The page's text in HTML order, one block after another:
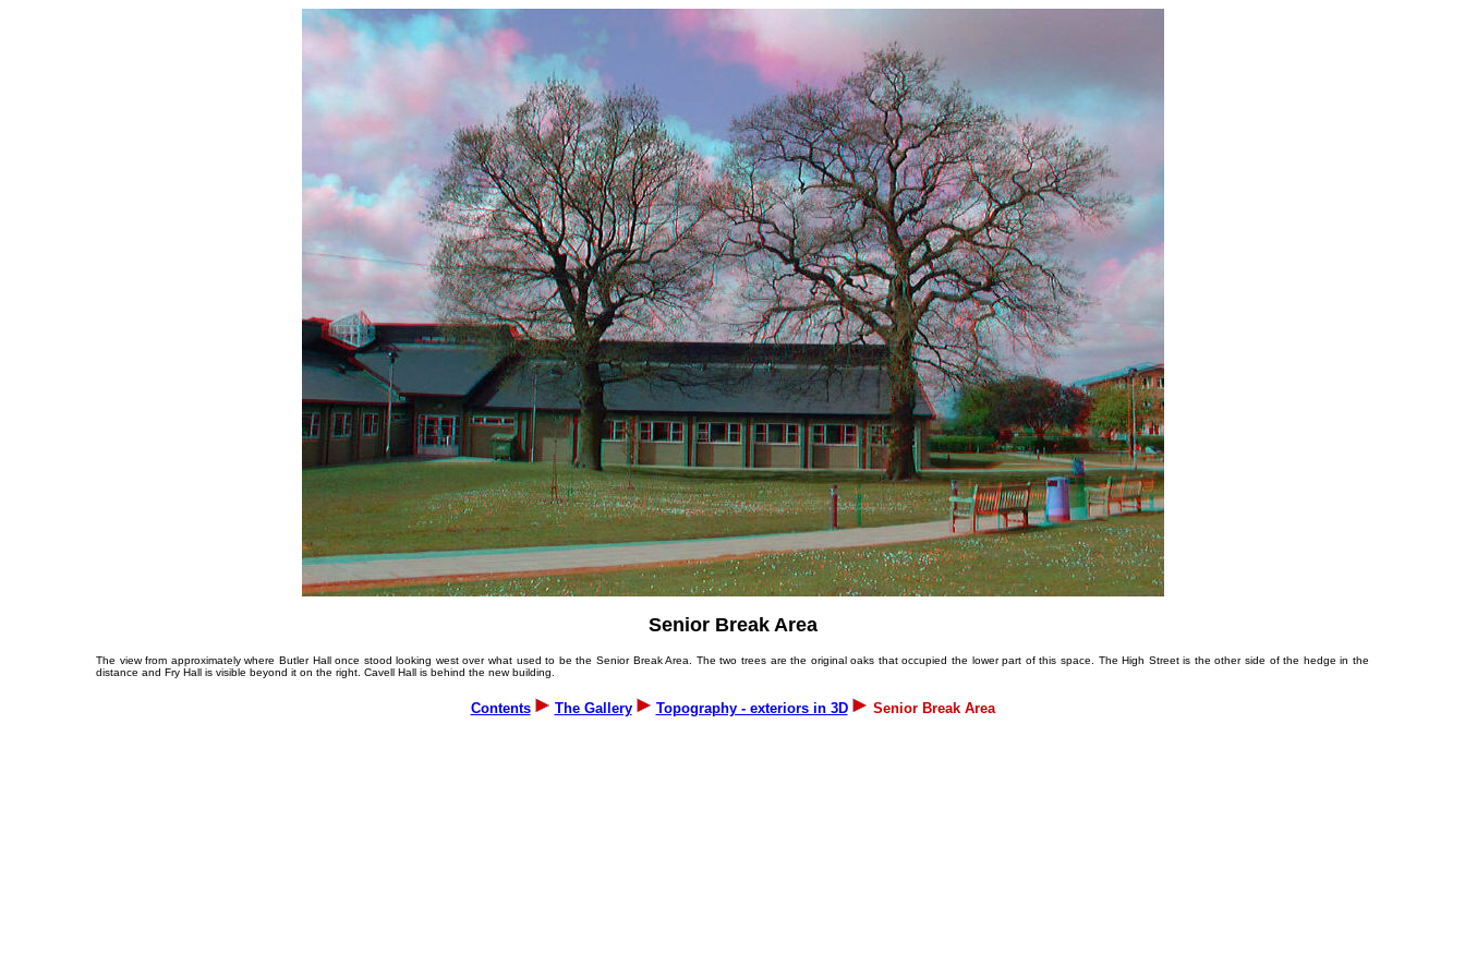
Senior Break Area
The view from approximately where Butler Hall once stood looking west over what used to be the Senior Break Area. The two trees are the original oaks that occupied the lower part of this space. The High Street is the other side of the hedge in the
distance and Fry Hall is visible beyond it on the right. Cavell Hall is behind the new building.
Contents The Gallery Topography - exteriors in 3D Senior Break Area